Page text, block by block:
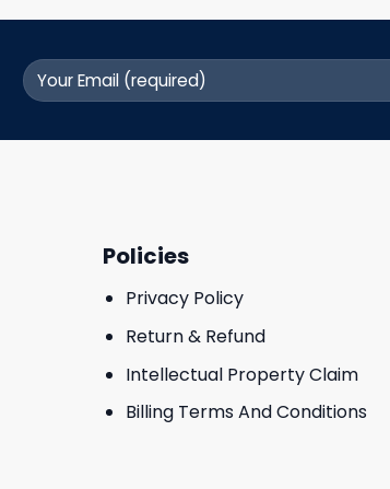
Policies
Privacy Policy
Return & Refund
Intellectual Property Claim
Billing Terms And Conditions